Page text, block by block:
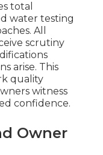
total
water testing
All
scrutiny
arise. This
quality
witness
confidence.
Owner